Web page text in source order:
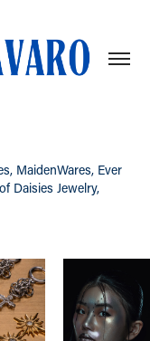
MaidenWares, Ever
Daisies Jewelry,